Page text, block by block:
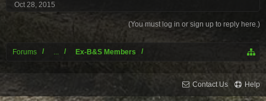
Oct 28, 2015
(You must log in or sign up to reply here.)
Forums ... Ex-B&S Members
Contact Us Help